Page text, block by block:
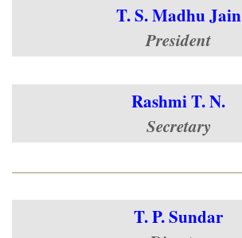
T. S. Madhu Jain
President
Rashmi T. N.
Secretary
T. P. Sundar